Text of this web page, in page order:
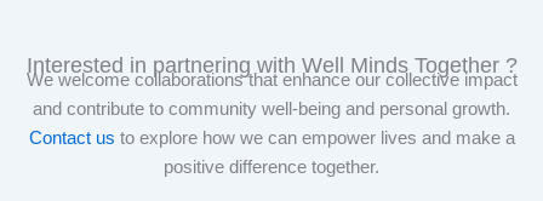
Interested in partnering with Well Minds Together ?
We welcome collaborations that enhance our collective impact
and contribute to community well-being and personal growth.
Contact us to explore how we can empower lives and make a
positive difference together.